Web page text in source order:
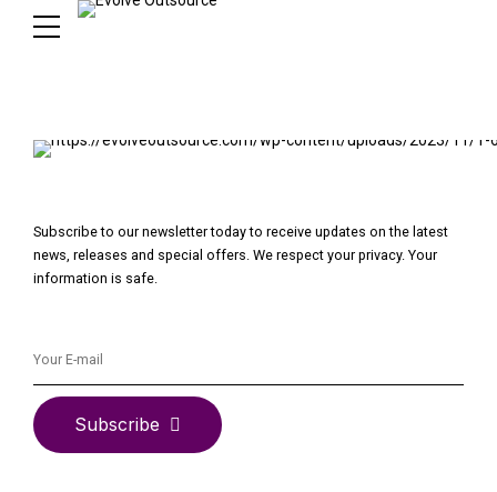
Subscribe to our newsletter today to receive updates on the latest
news, releases and special offers. We respect your privacy. Your
information is safe.
Subscribe